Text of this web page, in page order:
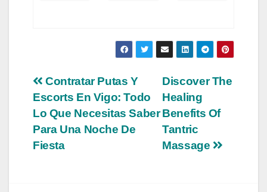
Post
navigation
Discover The
Healing
Benefits Of
Tantric
Massage
Contratar Putas Y
Escorts En Vigo: Todo
Lo Que Necesitas Saber
Para Una Noche De
Fiesta